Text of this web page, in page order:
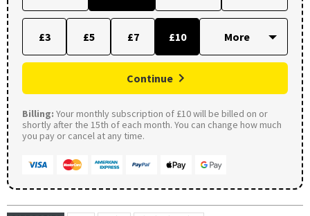
£3 £5 £7 £10
Continue
Billing: Your monthly subscription of £10 will be billed on or
shortly after the 15th of each month. You can change how much
you pay or cancel at any time.